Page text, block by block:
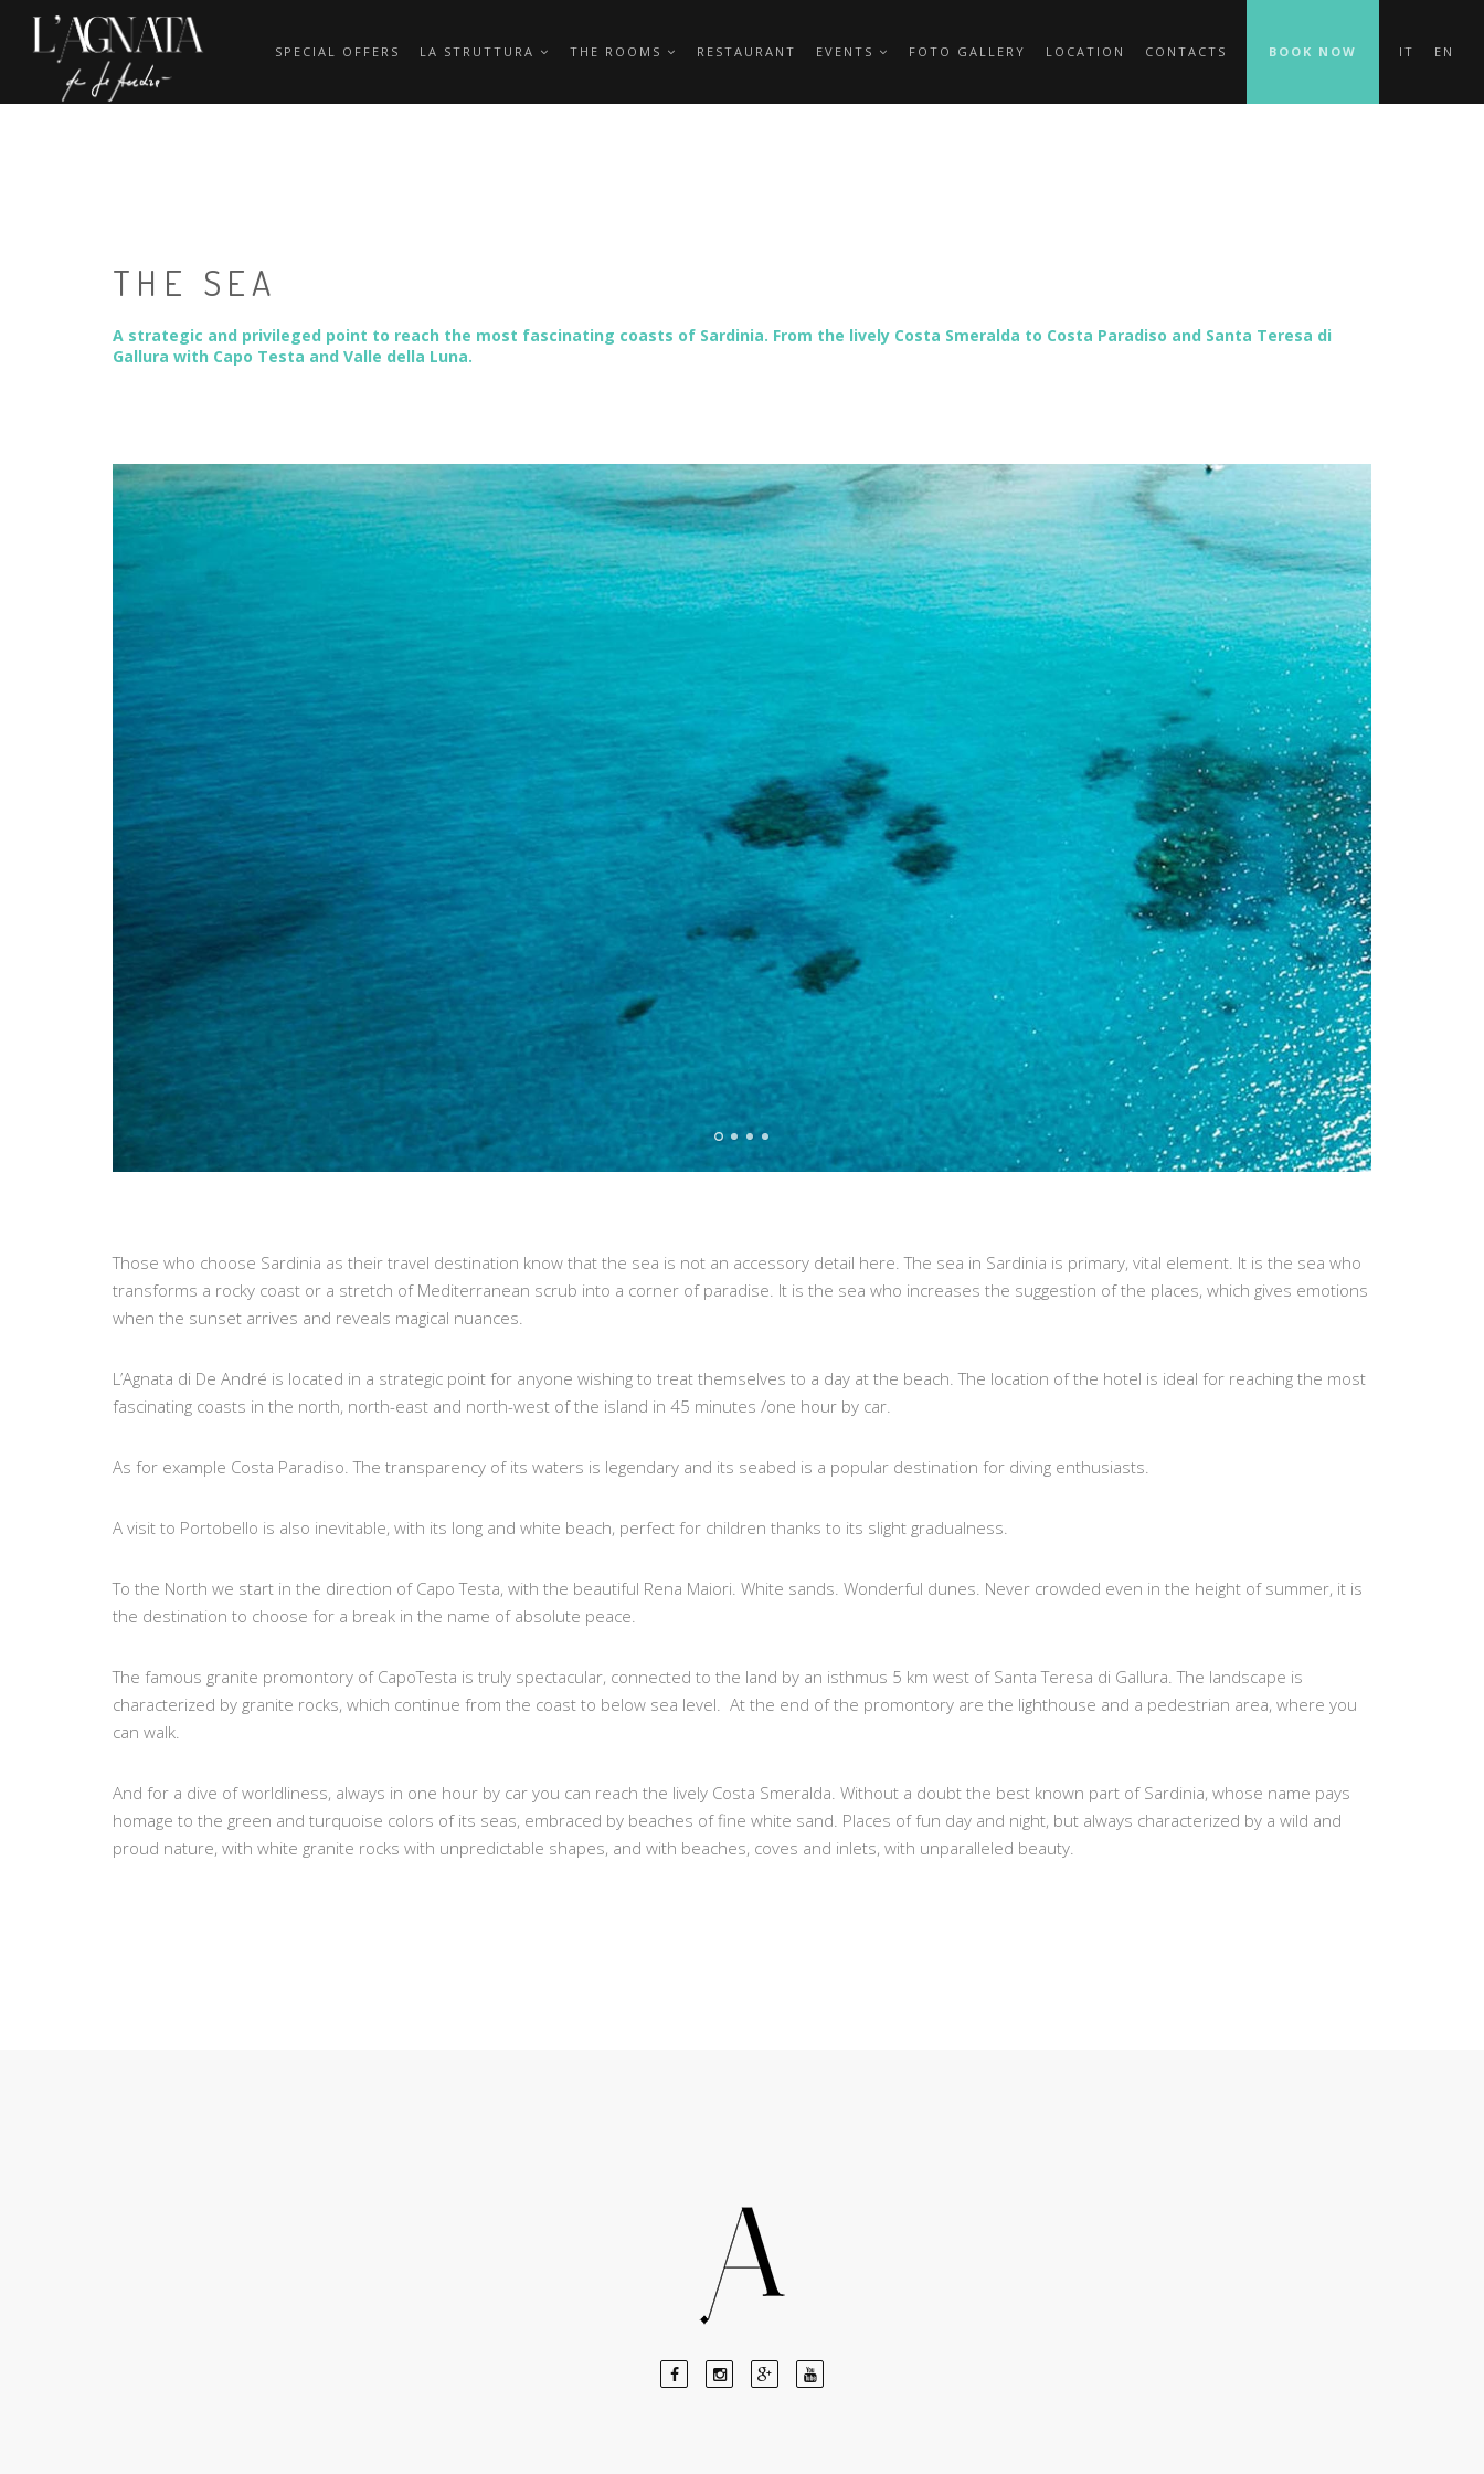
SPECIAL OFFERS LA STRUTTURA THE ROOMS RESTAURANT EVENTS FOTO GALLERY LOCATION CONTACTS BOOK NOW IT EN
THE SEA
A strategic and privileged point to reach the most fascinating coasts of Sardinia. From the lively Costa Smeralda to Costa Paradiso and Santa Teresa di
Gallura with Capo Testa and Valle della Luna.
Those who choose Sardinia as their travel destination know that the sea is not an accessory detail here. The sea in Sardinia is primary, vital element. It is the sea who
transforms a rocky coast or a stretch of Mediterranean scrub into a corner of paradise. It is the sea who increases the suggestion of the places, which gives emotions
when the sunset arrives and reveals magical nuances.
L’Agnata di De André is located in a strategic point for anyone wishing to treat themselves to a day at the beach. The location of the hotel is ideal for reaching the most
fascinating coasts in the north, north-east and north-west of the island in 45 minutes /one hour by car.
As for example Costa Paradiso. The transparency of its waters is legendary and its seabed is a popular destination for diving enthusiasts.
A visit to Portobello is also inevitable, with its long and white beach, perfect for children thanks to its slight gradualness.
To the North we start in the direction of Capo Testa, with the beautiful Rena Maiori. White sands. Wonderful dunes. Never crowded even in the height of summer, it is
the destination to choose for a break in the name of absolute peace.
The famous granite promontory of CapoTesta is truly spectacular, connected to the land by an isthmus 5 km west of Santa Teresa di Gallura. The landscape is
characterized by granite rocks, which continue from the coast to below sea level. At the end of the promontory are the lighthouse and a pedestrian area, where you
can walk.
And for a dive of worldliness, always in one hour by car you can reach the lively Costa Smeralda. Without a doubt the best known part of Sardinia, whose name pays
homage to the green and turquoise colors of its seas, embraced by beaches of fine white sand. Places of fun day and night, but always characterized by a wild and
proud nature, with white granite rocks with unpredictable shapes, and with beaches, coves and inlets, with unparalleled beauty.